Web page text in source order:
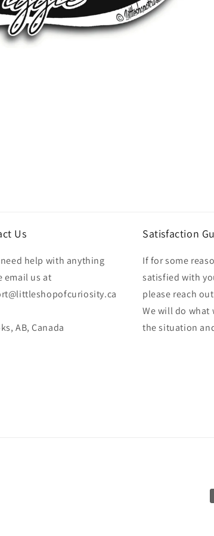
Us
help with anything
email us at
AB, Canada
Satisfaction
If for some
satisfied with
please reach
We will do what
the situation